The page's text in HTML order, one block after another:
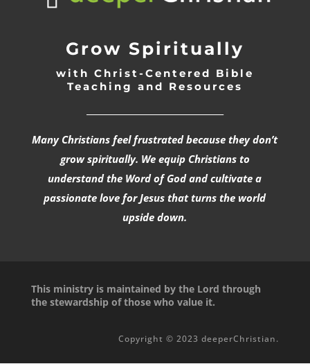
Grow Spiritually
with Christ-Centered Bible
Teaching and Resources
Many Christians feel frustrated because they don’t
grow spiritually. We equip Christians to
understand the Word of God and cultivate a
passionate love for Jesus that turns the world
upside down.
This ministry is maintained by the Lord through
the stewardship of those who value it.
Copyright © 2023 deeperChristian.